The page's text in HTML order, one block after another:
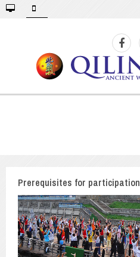
Prerequisites for participation